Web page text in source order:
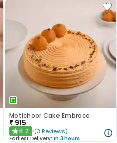
Motichoor Cake Embrace
₹ 915
★4.7 (3 Reviews)
Earliest Delivery: In 3 hours